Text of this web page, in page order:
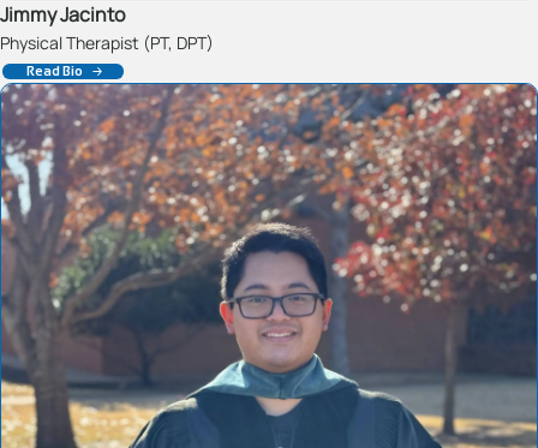
Jimmy Jacinto
Physical Therapist (PT, DPT)
Read Bio